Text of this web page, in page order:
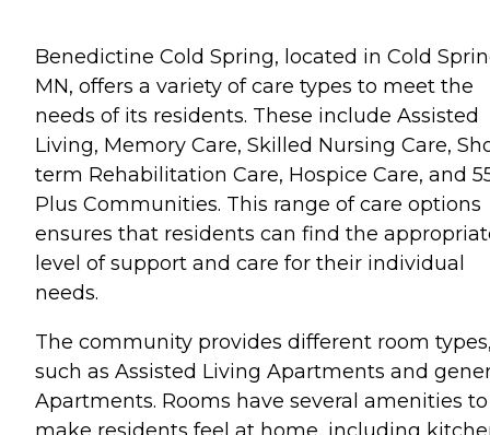
Benedictine Cold Spring, located in Cold
MN, offers a variety of care types to meet the
needs of its residents. These include Assisted
Living, Memory Care, Skilled Nursing Care,
term Rehabilitation Care, Hospice Care, and
Plus Communities. This range of care options
ensures that residents can find the
level of support and care for their individual
needs.
The community provides different room
such as Assisted Living Apartments and
Apartments. Rooms have several amenities to